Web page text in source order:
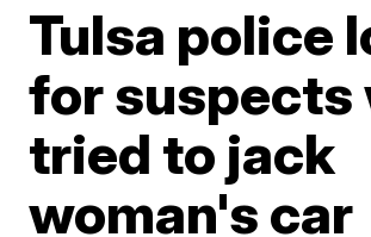
Tulsa police
for suspects
tried to jack
woman's car